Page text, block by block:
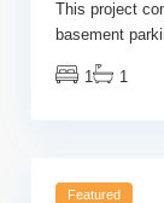
This project
basement
1 1
Featured